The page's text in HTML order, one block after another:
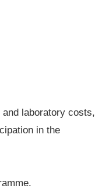
laboratory costs,
in the